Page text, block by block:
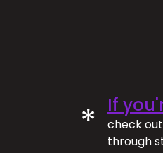
* If
check
through